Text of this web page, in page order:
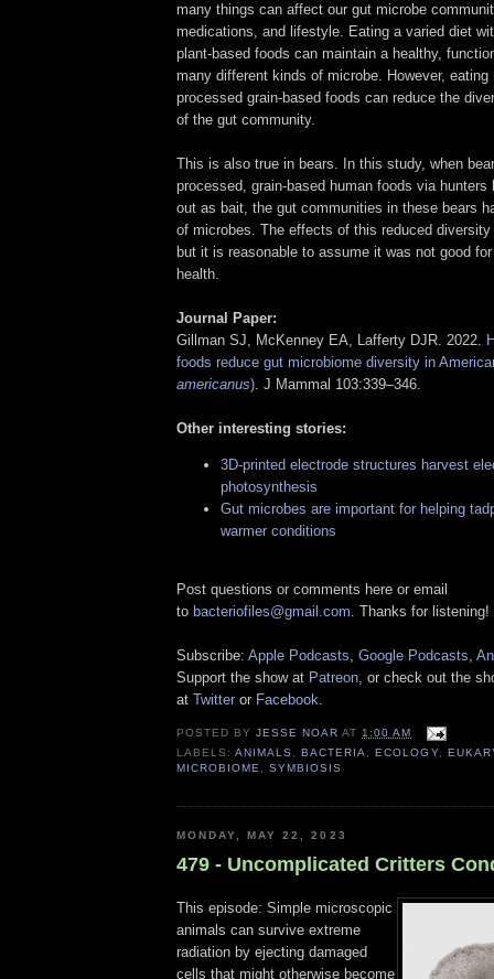
many things can affect our gut microbe
medications, and lifestyle. Eating a varied diet
plant-based foods can maintain a healthy,
many different kinds of microbe. However,
processed grain-based foods can reduce the
of the gut community.
This is also true in bears. In this study, when
processed, grain-based human foods via hunters
out as bait, the gut communities in these bears
of microbes. The effects of this reduced diversity
but it is reasonable to assume it was not good for
health.
Journal Paper:
Gillman SJ, McKenney EA, Lafferty DJR. 2022.
foods reduce gut microbiome diversity in
americanus) . J Mammal 103:339–346.
Other interesting stories:
3D-printed electrode structures harvest
photosynthesis
Gut microbes are important for helping
warmer conditions
Post questions or comments here or email
to bacteriofiles@gmail.com . Thanks for listening!
Subscribe: Apple Podcasts Google Podcasts
Support the show at Patreon , or check out the
at Twitter or Facebook
POSTED BYJESSE NOAR AT 1:00 AM
LABELS:ANIMALS ,BACTERIA ,ECOLOGY,
MICROBIOME
,SYMBIOSIS
MONDAY, MAY 22, 2023
479 - Uncomplicated Critters
This episode: Simple microscopic
animals can survive extreme
radiation by ejecting damaged
cells that might otherwise become